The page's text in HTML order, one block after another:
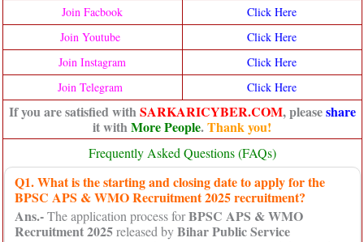
Join Facbook
Click Here
Join Youtube
Click Here
Join Instagram
Click Here
Join Telegram
Click Here
If you are satisfied withSARKARICYBER.COM, pleaseshare
it withMore People.Thank you!
Frequently Asked Questions (FAQs)
Q1. What is the starting and closing date to apply for the
BPSC APS & WMO Recruitment 2025 recruitment?
Ans.-The application process forBPSC APS & WMO
Recruitment 2025released byBihar Public Service